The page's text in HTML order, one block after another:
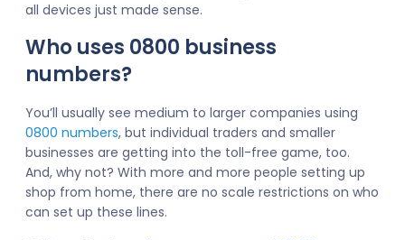
all devices just made sense.
Who uses 0800 business
numbers?
You’ll usually see medium to larger companies using
0800 numbers, but individual traders and smaller
businesses are getting into the toll-free game, too.
And, why not? With more and more people setting up
shop from home, there are no scale restrictions on who
can set up these lines.